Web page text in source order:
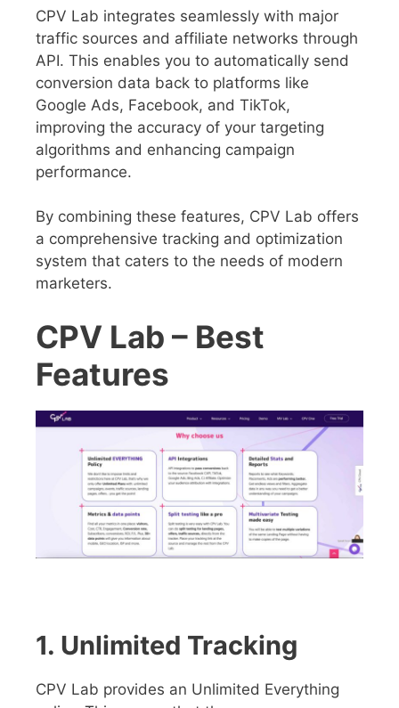
CPV Lab integrates seamlessly with major
traffic sources and affiliate networks through
API. This enables you to automatically send
conversion data back to platforms like
Google Ads, Facebook, and TikTok,
improving the accuracy of your targeting
algorithms and enhancing campaign
performance.
By combining these features, CPV Lab offers
a comprehensive tracking and optimization
system that caters to the needs of modern
marketers.
CPV Lab – Best
Features
1. Unlimited Tracking
CPV Lab provides an Unlimited Everything